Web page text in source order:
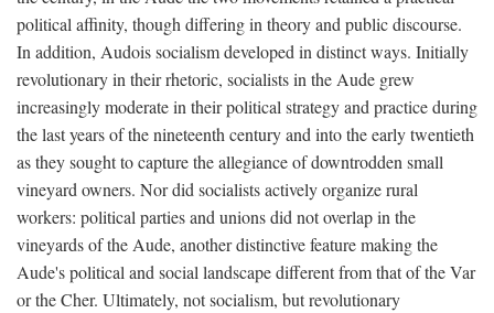
political affinity, though differing in theory and public discourse.
In addition, Audois socialism developed in distinct ways. Initially
revolutionary in their rhetoric, socialists in the Aude grew
increasingly moderate in their political strategy and practice during
the last years of the nineteenth century and into the early twentieth
as they sought to capture the allegiance of downtrodden small
vineyard owners. Nor did socialists actively organize rural
workers: political parties and unions did not overlap in the
vineyards of the Aude, another distinctive feature making the
Aude's political and social landscape different from that of the Var
or the Cher. Ultimately, not socialism, but revolutionary